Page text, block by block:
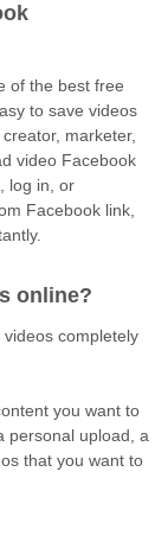
of the best free
to save videos
marketer,
video Facebook
log in, or
Facebook link,
online?
completely
you want to
personal upload, a
that you want to